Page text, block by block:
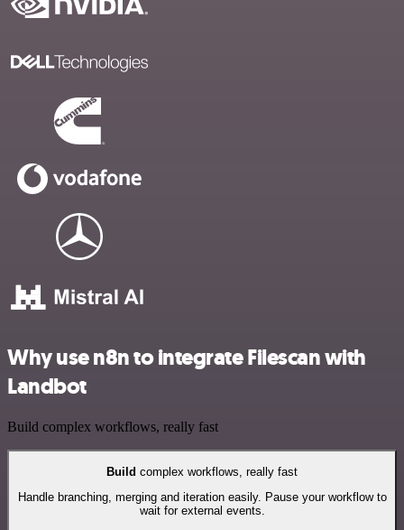
Why use n8n to integrate Filescan with
Landbot
Build complex workflows, really fast
Build complex workflows, really fast
Handle branching, merging and iteration easily. Pause your workflow to
wait for external events.